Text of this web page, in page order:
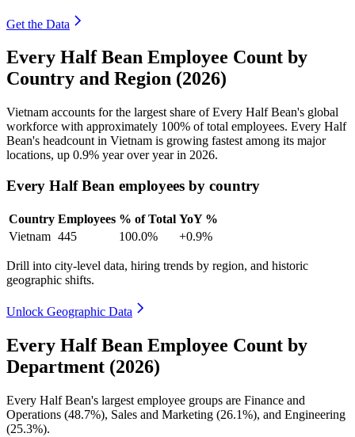
Get the Data
Every Half Bean Employee Count by
Country and Region (2026)
Vietnam accounts for the largest share of Every Half Bean's global
workforce with approximately 100% of total employees. Every Half
Bean's headcount in Vietnam is growing fastest among its major
locations, up 0.9% year over year in 2026.
Every Half Bean employees by country
Country Employees % of Total YoY %
Vietnam 445 100.0% +0.9%
Drill into city-level data, hiring trends by region, and historic
geographic shifts.
Unlock Geographic Data
Every Half Bean Employee Count by
Department (2026)
Every Half Bean's largest employee groups are Finance and
Operations (48.7%), Sales and Marketing (26.1%), and Engineering
(25.3%).